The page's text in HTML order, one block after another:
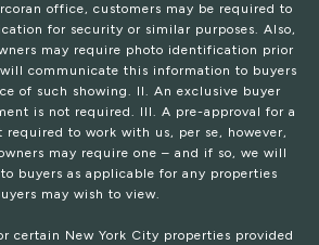
office, customers may be required to
for security or similar purposes. Also,
may require photo identification prior
communicate this information to buyers
of such showing. II. An exclusive buyer
is not required. III. A pre-approval for a
required to work with us, per se, however,
may require one – and if so, we will
buyers as applicable for any properties
may wish to view.
certain New York City properties provided